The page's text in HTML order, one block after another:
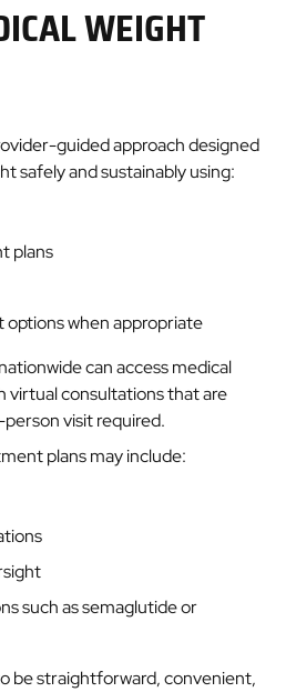
WEIGHT
guided approach designed
safely and sustainably using:
plans
when appropriate
can access medical
virtual consultations that are
visit required.
plans may include:
such as semaglutide or
be straightforward, convenient,